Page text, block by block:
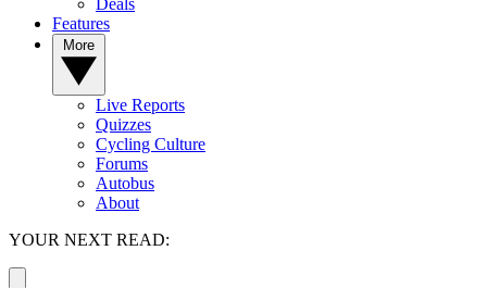
Deals
Features
Live Reports
Quizzes
Cycling Culture
Forums
Autobus
About
YOUR NEXT READ: